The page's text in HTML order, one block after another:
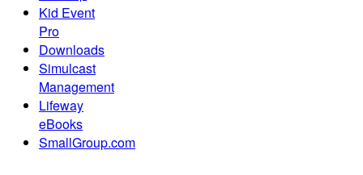
Kid Event
Pro
Downloads
Simulcast
Management
Lifeway
eBooks
SmallGroup.com